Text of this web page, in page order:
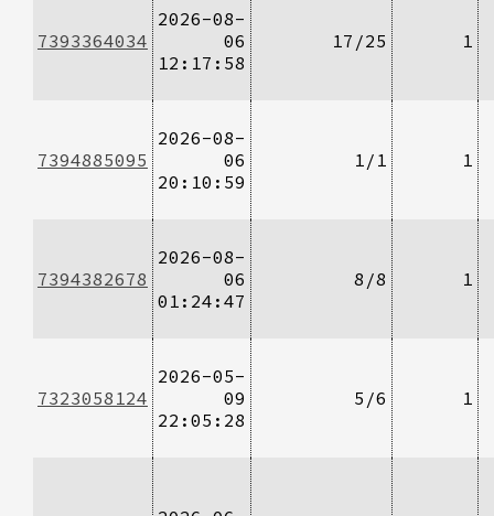
7393364034
2026-08-
06
12:17:58
17/25 1
7394885095
2026-08-
06
20:10:59
1/1 1
7394382678
2026-08-
06
01:24:47
8/8 1
7323058124
2026-05-
09
22:05:28
5/6 1